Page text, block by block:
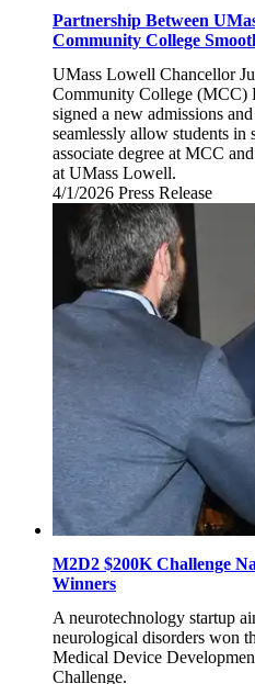
Partnership Between
Community College
UMass Lowell Chancellor
Community College (MCC)
signed a new admissions
seamlessly allow students in
associate degree at MCC
at UMass Lowell.
4/1/2026 Wednesday,
April
1,
2026
Press Release
M2D2 $200K Challenge
Winners
A neurotechnology startup
neurological disorders won
Medical Device
Challenge.